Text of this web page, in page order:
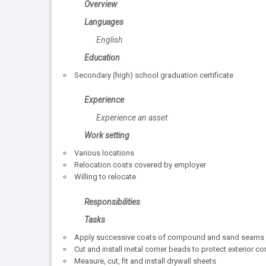
Overview
Languages
English
Education
Secondary (high) school graduation certificate
Experience
Experience an asset
Work setting
Various locations
Relocation costs covered by employer
Willing to relocate
Responsibilities
Tasks
Apply successive coats of compound and sand
Cut and install metal corner beads to protect exterior
Measure, cut, fit and install drywall sheets